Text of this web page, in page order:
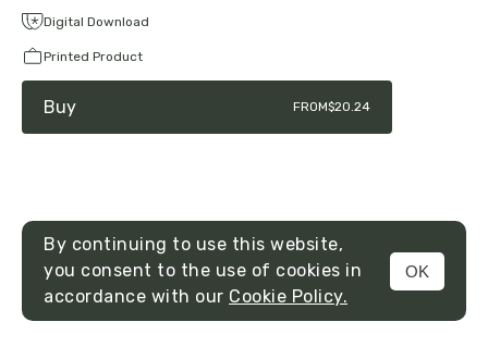
MENU
Digital Download
Printed Product
Buy FROM$20.24
By continuing to use this website,
you consent to the use of cookies in
accordance with our Cookie Policy.
OK